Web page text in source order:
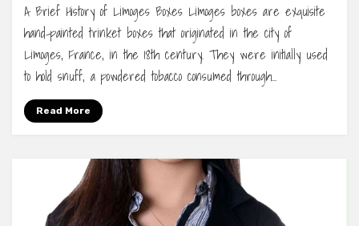
A Brief History of Limoges Boxes Limoges boxes are exquisite
hand-painted trinket boxes that originated in the city of
Limoges, France, in the 18th century. They were initially used
to hold snuff, a powdered tobacco consumed through…
Read More